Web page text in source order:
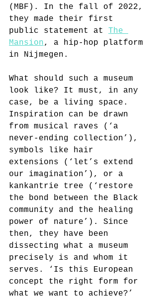
(MBF). In the fall of 2022,
they made their first
public statement at The
Mansion, a hip-hop platform
in Nijmegen.
What should such a museum
look like? It must, in any
case, be a living space.
Inspiration can be drawn
from musical raves (‘a
never-ending collection’),
symbols like hair
extensions (‘let’s extend
our imagination’), or a
kankantrie tree (‘restore
the bond between the Black
community and the healing
power of nature’). Since
then, they have been
dissecting what a museum
precisely is and whom it
serves. ‘Is this European
concept the right form for
what we want to achieve?’